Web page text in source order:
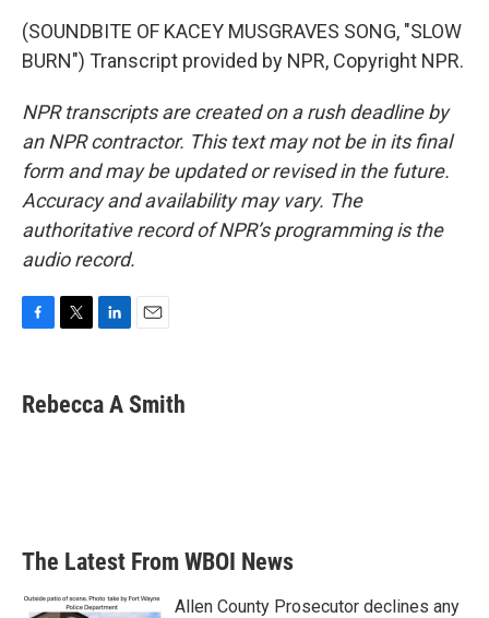
(SOUNDBITE OF KACEY MUSGRAVES SONG, "SLOW
BURN") Transcript provided by NPR, Copyright NPR.
NPR transcripts are created on a rush deadline by
an NPR contractor. This text may not be in its final
form and may be updated or revised in the future.
Accuracy and availability may vary. The
authoritative record of NPR’s programming is the
audio record.
e
b
t
t
k
e
i
l
Rebecca A Smith
The Latest From WBOI News
Allen County Prosecutor declines any